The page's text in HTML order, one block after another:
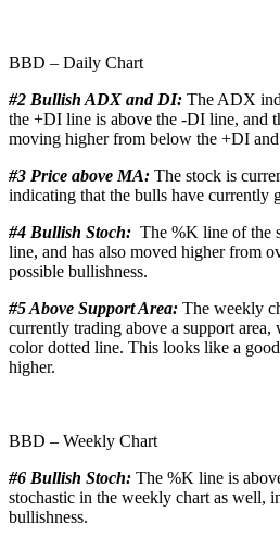
BBD – Daily Chart
#2 Bullish ADX and DI: The ADX
the +DI line is above the -DI line, and
moving higher from below the +DI
#3 Price above MA: The stock is
indicating that the bulls have currently
#4 Bullish Stoch: The %K line of the
line, and has also moved higher from
possible bullishness.
#5 Above Support Area: The weekly
currently trading above a support
color dotted line. This looks like a
higher.
BBD – Weekly Chart
#6 Bullish Stoch: The %K line is
stochastic in the weekly chart as well,
bullishness.